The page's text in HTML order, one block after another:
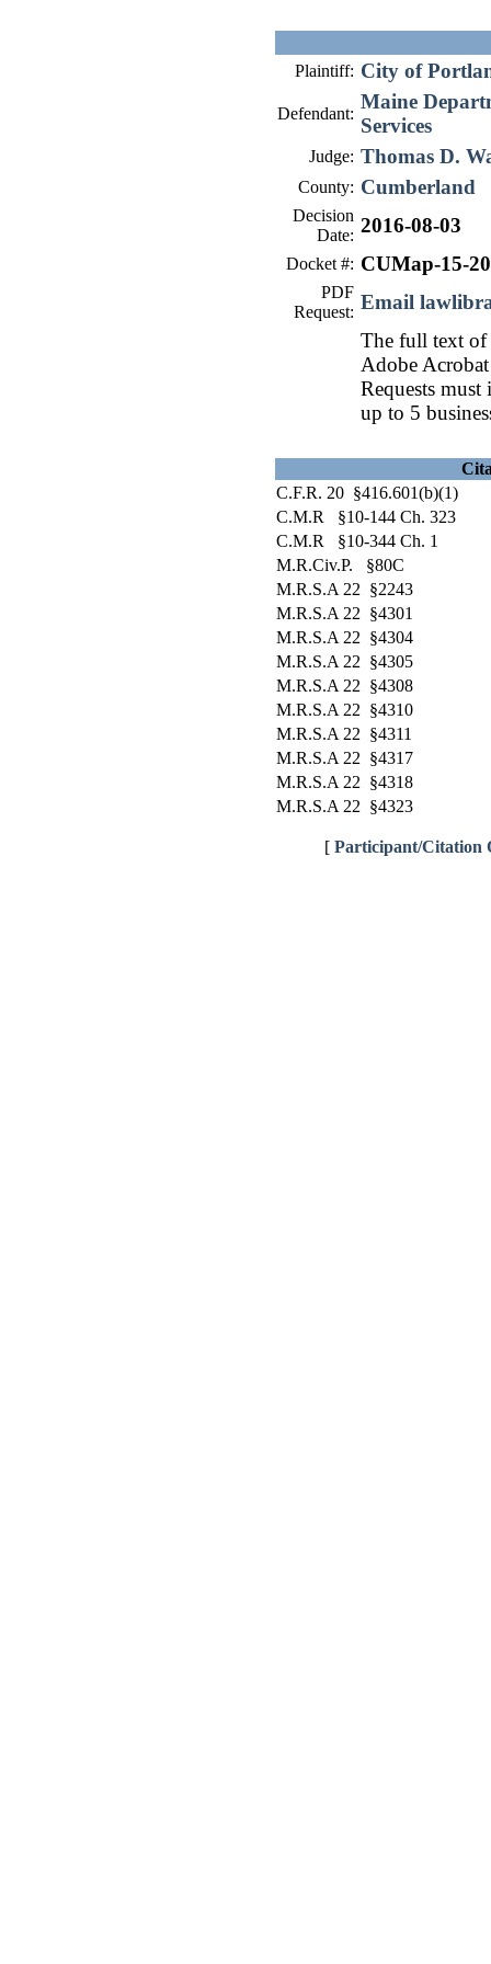
Plaintiff: City of
Defendant:
Maine
Services
Judge: Thomas D.
County: Cumberland
Decision
Date: 2016-08-03
Docket #: CUMap-15-20
PDF
Request: Email
The full text of
Adobe
Requests
up to 5
C.F.R. 20 §416.601(b)(1)
C.M.R §10-144 Ch. 323
C.M.R §10-344 Ch. 1
M.R.Civ.P. §80C
M.R.S.A 22 §2243
M.R.S.A 22 §4301
M.R.S.A 22 §4304
M.R.S.A 22 §4305
M.R.S.A 22 §4308
M.R.S.A 22 §4310
M.R.S.A 22 §4311
M.R.S.A 22 §4317
M.R.S.A 22 §4318
M.R.S.A 22 §4323
[ Participant/Citation